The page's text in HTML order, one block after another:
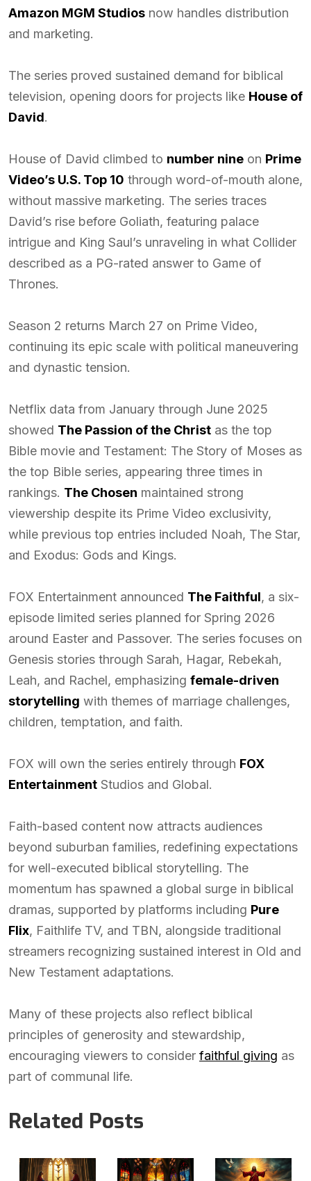
Amazon MGM Studios now handles distribution
and marketing.
The series proved sustained demand for biblical
television, opening doors for projects like House of
David.
House of David climbed to number nine on Prime
Video’s U.S. Top 10 through word-of-mouth alone,
without massive marketing. The series traces
David’s rise before Goliath, featuring palace
intrigue and King Saul’s unraveling in what Collider
described as a PG-rated answer to Game of
Thrones.
Season 2 returns March 27 on Prime Video,
continuing its epic scale with political maneuvering
and dynastic tension.
Netflix data from January through June 2025
showed The Passion of the Christ as the top
Bible movie and Testament: The Story of Moses as
the top Bible series, appearing three times in
rankings. The Chosen maintained strong
viewership despite its Prime Video exclusivity,
while previous top entries included Noah, The Star,
and Exodus: Gods and Kings.
FOX Entertainment announced The Faithful, a six-
episode limited series planned for Spring 2026
around Easter and Passover. The series focuses on
Genesis stories through Sarah, Hagar, Rebekah,
Leah, and Rachel, emphasizing female-driven
storytelling with themes of marriage challenges,
children, temptation, and faith.
FOX will own the series entirely through FOX
Entertainment Studios and Global.
Faith-based content now attracts audiences
beyond suburban families, redefining expectations
for well-executed biblical storytelling. The
momentum has spawned a global surge in biblical
dramas, supported by platforms including Pure
Flix, Faithlife TV, and TBN, alongside traditional
streamers recognizing sustained interest in Old and
New Testament adaptations.
Many of these projects also reflect biblical
principles of generosity and stewardship,
encouraging viewers to consider faithful giving as
part of communal life.
Related Posts